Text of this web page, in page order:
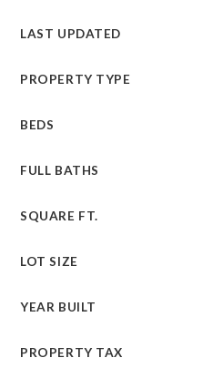
LAST UPDATED
PROPERTY TYPE
BEDS
FULL BATHS
SQUARE FT.
LOT SIZE
YEAR BUILT
PROPERTY TAX